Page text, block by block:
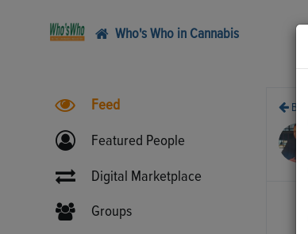
Who's Who in Cannabis
Feed
Featured People
Digital Marketplace
Groups
Back